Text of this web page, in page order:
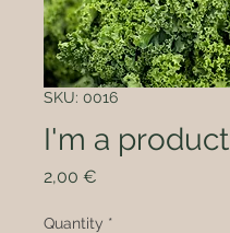
SKU: 0016
I'm a product
2,00 €
Quantity *